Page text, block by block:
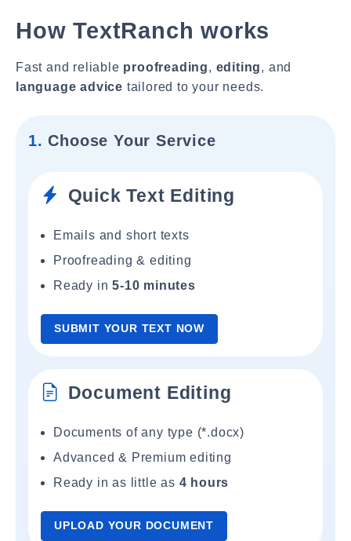
How TextRanch works
Fast and reliable proofreading, editing, and
language advice tailored to your needs.
1. Choose Your Service
Quick Text Editing
Emails and short texts
Proofreading & editing
Ready in5-10 minutes
SUBMIT YOUR TEXT NOW
Document Editing
Documents of any type (*.docx)
Advanced & Premium editing
Ready in as little as 4 hours
UPLOAD YOUR DOCUMENT